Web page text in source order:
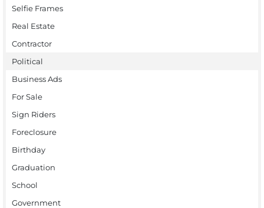
Selfie Frames
Real Estate
Contractor
Political
Business Ads
For Sale
Sign Riders
Foreclosure
Birthday
Graduation
School
Government